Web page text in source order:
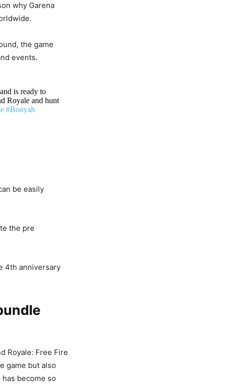
why Garena
the game
events.
is ready to
Royale and hunt
#Booyah
be easily
the pre
4th anniversary
Royale: Free Fire
game but also
become so